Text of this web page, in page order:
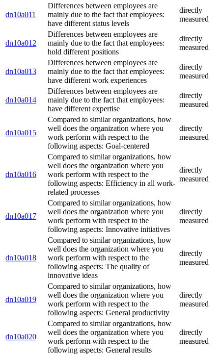
dn10a011
Differences between employees are
mainly due to the fact that employees:
have different status levels
directly
measured
dn10a012
Differences between employees are
mainly due to the fact that employees:
hold different positions
directly
measured
dn10a013
Differences between employees are
mainly due to the fact that employees:
have different work experiences
directly
measured
dn10a014
Differences between employees are
mainly due to the fact that employees:
have different expertise
directly
measured
dn10a015
Compared to similar organizations, how
well does the organization where you
work perform with respect to the
following aspects: Goal-centered
directly
measured
dn10a016
Compared to similar organizations, how
well does the organization where you
work perform with respect to the
following aspects: Efficiency in all work-
related processes
directly
measured
dn10a017
Compared to similar organizations, how
well does the organization where you
work perform with respect to the
following aspects: Innovative initiatives
directly
measured
dn10a018
Compared to similar organizations, how
well does the organization where you
work perform with respect to the
following aspects: The quality of
innovative ideas
directly
measured
dn10a019
Compared to similar organizations, how
well does the organization where you
work perform with respect to the
following aspects: General productivity
directly
measured
dn10a020
Compared to similar organizations, how
well does the organization where you
work perform with respect to the
following aspects: General results
directly
measured